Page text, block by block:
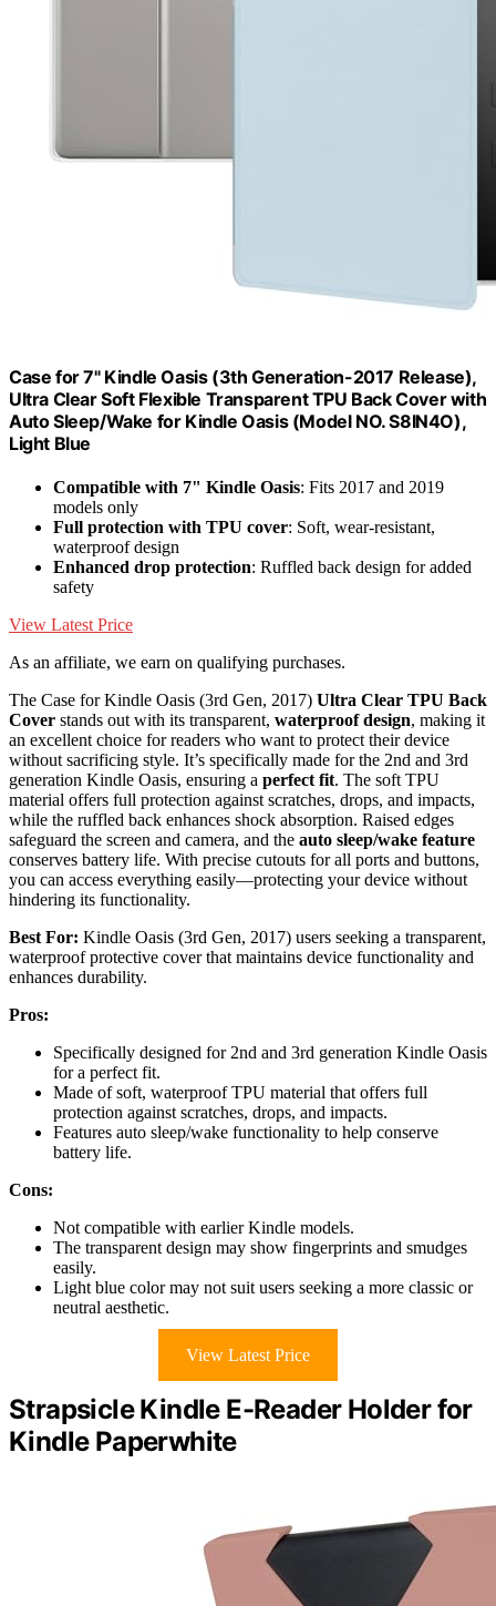
Case for 7" Kindle Oasis (3th Generation-2017 Release),
Ultra Clear Soft Flexible Transparent TPU Back Cover with
Auto Sleep/Wake for Kindle Oasis (Model NO. S8IN4O),
Light Blue
Compatible with 7" Kindle Oasis: Fits 2017 and 2019
models only
Full protection with TPU cover: Soft, wear-resistant,
waterproof design
Enhanced drop protection: Ruffled back design for added
safety
View Latest Price
As an affiliate, we earn on qualifying purchases.
The Case for Kindle Oasis (3rd Gen, 2017) Ultra Clear TPU Back
Cover stands out with its transparent, waterproof design, making it
an excellent choice for readers who want to protect their device
without sacrificing style. It’s specifically made for the 2nd and 3rd
generation Kindle Oasis, ensuring a perfect fit. The soft TPU
material offers full protection against scratches, drops, and impacts,
while the ruffled back enhances shock absorption. Raised edges
safeguard the screen and camera, and the auto sleep/wake feature
conserves battery life. With precise cutouts for all ports and buttons,
you can access everything easily—protecting your device without
hindering its functionality.
Best For: Kindle Oasis (3rd Gen, 2017) users seeking a transparent,
waterproof protective cover that maintains device functionality and
enhances durability.
Pros:
Specifically designed for 2nd and 3rd generation Kindle Oasis
for a perfect fit.
Made of soft, waterproof TPU material that offers full
protection against scratches, drops, and impacts.
Features auto sleep/wake functionality to help conserve
battery life.
Cons:
Not compatible with earlier Kindle models.
The transparent design may show fingerprints and smudges
easily.
Light blue color may not suit users seeking a more classic or
neutral aesthetic.
View Latest Price
Strapsicle Kindle E-Reader Holder for
Kindle Paperwhite